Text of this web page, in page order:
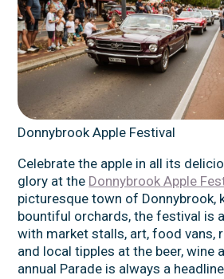
Donnybrook Apple Festival
Celebrate the apple in all its
glory at the Donnybrook Apple
picturesque town of Donnybrook,
bountiful orchards, the festival is
with market stalls, art, food vans,
and local tipples at the beer, wine
annual Parade is always a